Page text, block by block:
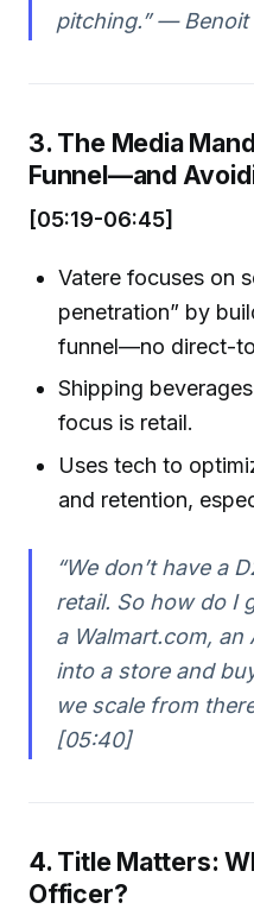
pitching.” —
3. The Media
Funnel—and
[05:19-06:45]
Vatere focuses on
penetration” by
funnel—no direct-
Shipping
focus is retail.
Uses tech to
and retention,
“We don’t have a
retail. So how do I
a Walmart.com,
into a store and
we scale from
[05:40]
4. Title Matters:
Officer?